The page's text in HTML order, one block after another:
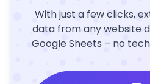
With just a few clicks,
data from any website
Google Sheets – no